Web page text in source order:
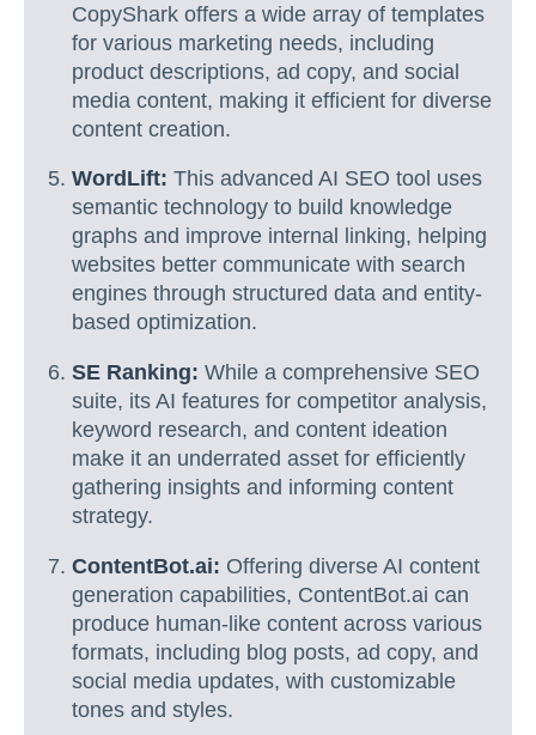
CopyShark offers a wide array of templates
for various marketing needs, including
product descriptions, ad copy, and social
media content, making it efficient for diverse
content creation.
WordLift: This advanced AI SEO tool uses
semantic technology to build knowledge
graphs and improve internal linking, helping
websites better communicate with search
engines through structured data and entity-
based optimization.
SE Ranking: While a comprehensive SEO
suite, its AI features for competitor analysis,
keyword research, and content ideation
make it an underrated asset for efficiently
gathering insights and informing content
strategy.
ContentBot.ai: Offering diverse AI content
generation capabilities, ContentBot.ai can
produce human-like content across various
formats, including blog posts, ad copy, and
social media updates, with customizable
tones and styles.